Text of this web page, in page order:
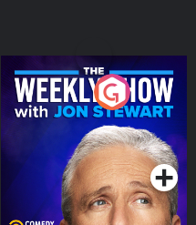
The Weekly Show with
Jon Stewart
Podcast Series